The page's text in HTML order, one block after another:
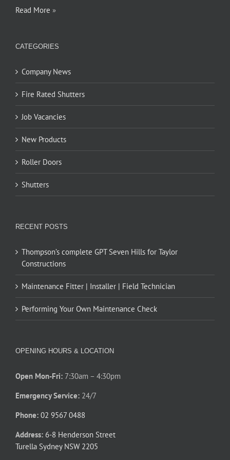
Read More »
CATEGORIES
Company News
Fire Rated Shutters
Job Vacancies
New Products
Roller Doors
Shutters
RECENT POSTS
Thompson’s complete GPT Seven Hills for Taylor
Constructions
Maintenance Fitter | Installer | Field Technician
Performing Your Own Maintenance Check
OPENING HOURS & LOCATION
Open Mon-Fri: 7:30am – 4:30pm
Emergency Service: 24/7
Phone: 02 9567 0488
Address: 6-8 Henderson Street
Turella Sydney NSW 2205